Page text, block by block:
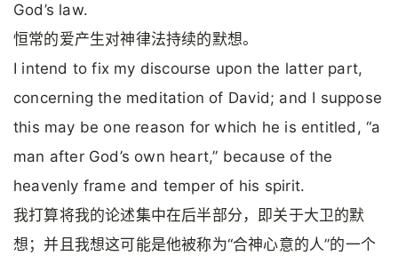
God’s law.
恒常的爱产生对神律法持续的默想。
I intend to fix my discourse upon the latter part,
concerning the meditation of David; and I suppose
this may be one reason for which he is entitled, “a
man after God’s own heart,” because of the
heavenly frame and temper of his spirit.
我打算将我的论述集中在后半部分，即关于大卫的默
想；并且我想这可能是他被称为“合神心意的人”的一个